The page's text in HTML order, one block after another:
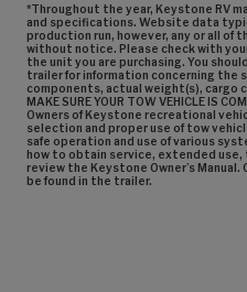
*Throughout the year, Keystone RV
and specifications. Website data
production run, however, any or all of
without notice. Please check with
the unit you are purchasing. You
trailer for information concerning the
components, actual weight(s), cargo
MAKE SURE YOUR TOW VEHICLE IS
Owners of Keystone recreational
selection and proper use of tow
safe operation and use of various
how to obtain service, extended use,
review the Keystone Owner’s Manual.
be found in the trailer.